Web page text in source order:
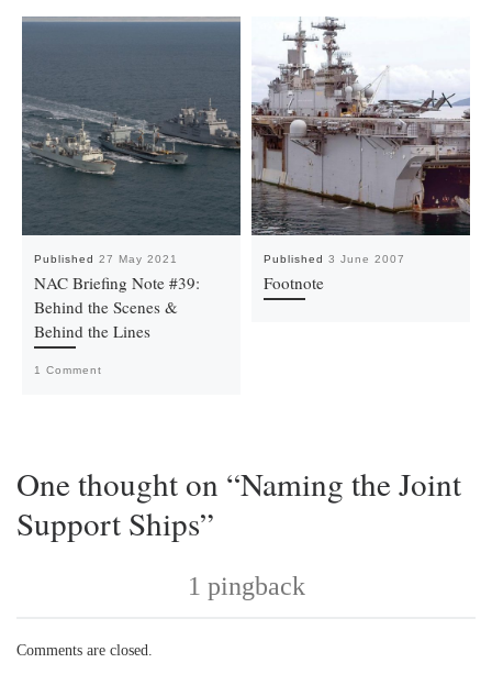
Published 27 May 2021
NAC Briefing Note #39:
Behind the Scenes &
Behind the Lines
1 Comment
Published 3 June 2007
Footnote
One thought on “Naming the Joint
Support Ships”
1 pingback
Comments are closed.